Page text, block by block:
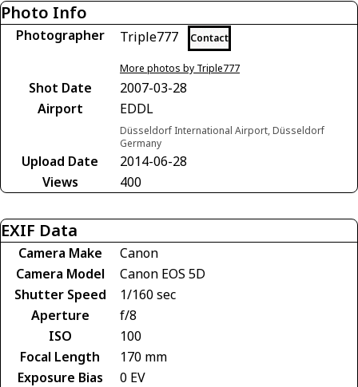
Photo Info
Photographer Triple777 Contact
More photos by Triple777
Shot Date
2007-03-28
Airport
EDDL
Düsseldorf International Airport, Düsseldorf
Germany
Upload Date
2014-06-28
Views
400
EXIF Data
Camera Make
Canon
Camera Model
Canon EOS 5D
Shutter Speed
1/160 sec
Aperture
f/8
ISO
100
Focal Length
170 mm
Exposure Bias
0 EV